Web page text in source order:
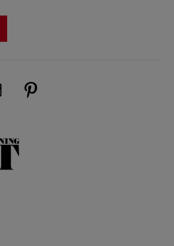
(opens new window)
on Twitter (opens new window)
Visit Us on Instagram (opens new
The